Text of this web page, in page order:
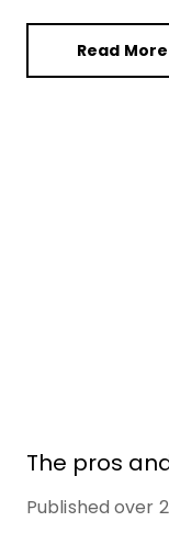
Read More
The pros
Published over